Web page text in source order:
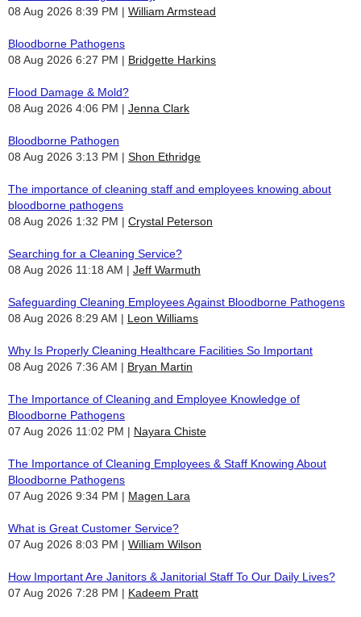
08 Aug 2026 8:39 PM
William Armstead
Bloodborne Pathogens
08 Aug 2026 6:27 PM
Bridgette Harkins
Flood Damage & Mold?
08 Aug 2026 4:06 PM
Jenna Clark
Bloodborne Pathogen
08 Aug 2026 3:13 PM
Shon Ethridge
The importance of cleaning staff and employees knowing about
bloodborne pathogens
08 Aug 2026 1:32 PM
Crystal Peterson
Searching for a Cleaning Service?
08 Aug 2026 11:18 AM
Jeff Warmuth
Safeguarding Cleaning Employees Against Bloodborne Pathogens
08 Aug 2026 8:29 AM
Leon Williams
Why Is Properly Cleaning Healthcare Facilities So Important
08 Aug 2026 7:36 AM
Bryan Martin
The Importance of Cleaning and Employee Knowledge of
Bloodborne Pathogens
07 Aug 2026 11:02 PM
Nayara Chiste
The Importance of Cleaning Employees & Staff Knowing About
Bloodborne Pathogens
07 Aug 2026 9:34 PM
Magen Lara
What is Great Customer Service?
07 Aug 2026 8:03 PM
William Wilson
How Important Are Janitors & Janitorial Staff To Our Daily Lives?
07 Aug 2026 7:28 PM
Kadeem Pratt